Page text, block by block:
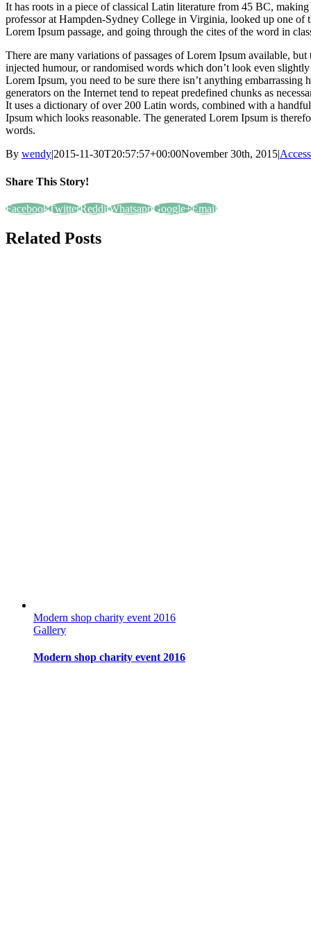
It has roots in a piece of classical Latin literature from 45 BC,
professor at Hampden-Sydney College in Virginia, looked up one of
Lorem Ipsum passage, and going through the cites of the word in
There are many variations of passages of Lorem Ipsum available,
injected humour, or randomised words which don’t look even
Lorem Ipsum, you need to be sure there isn’t anything
generators on the Internet tend to repeat predefined chunks as
It uses a dictionary of over 200 Latin words, combined with a
Ipsum which looks reasonable. The generated Lorem Ipsum is
words.
By wendy|2015-11-30T20:57:57+00:00November 30th, 2015|
Share This Story!
FacebookTwitterRedditWhatsappGoogle+Email
Related Posts
Modern shop charity event 2016
Gallery
Modern shop charity event 2016